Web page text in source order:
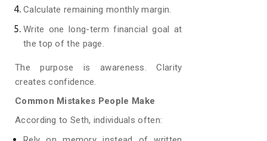
Calculate remaining monthly margin.
Write one long-term financial goal at
the top of the page.
The purpose is awareness. Clarity
creates confidence.
Common Mistakes People Make
According to Seth, individuals often: